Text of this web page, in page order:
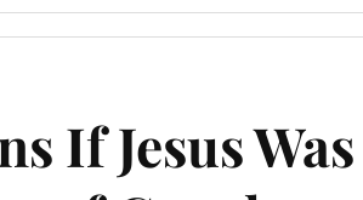
If Jesus Was